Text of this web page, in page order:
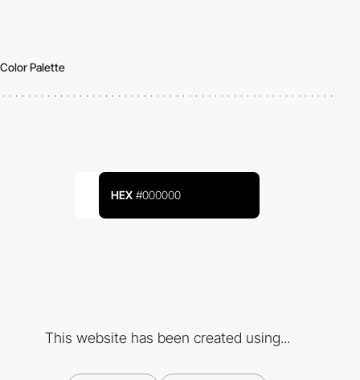
Color Palette
HEX #000000
This website has been created using...